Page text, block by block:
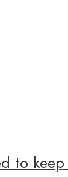
to